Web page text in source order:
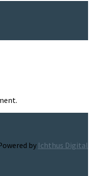
by Ichthus Digital